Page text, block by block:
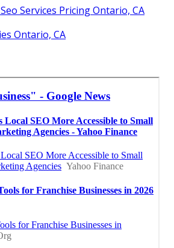
Services Pricing Ontario, CA
Ontario, CA